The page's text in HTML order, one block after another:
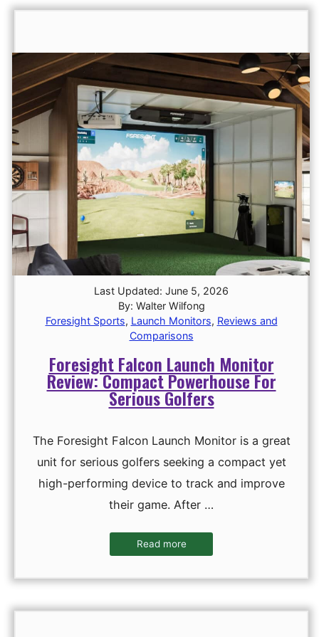
Last Updated: June 5, 2026
By: Walter Wilfong
Foresight Sports, Launch Monitors, Reviews and
Comparisons
Foresight Falcon Launch Monitor
Review: Compact Powerhouse For
Serious Golfers
The Foresight Falcon Launch Monitor is a great
unit for serious golfers seeking a compact yet
high-performing device to track and improve
their game. After …
Read more